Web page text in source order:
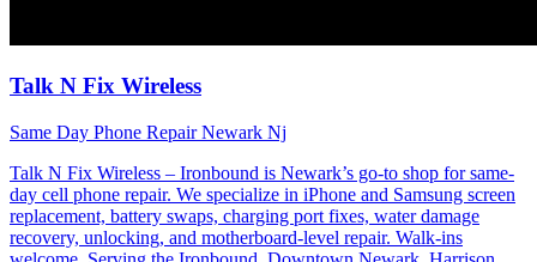
Talk N Fix Wireless
Same Day Phone Repair Newark Nj
Talk N Fix Wireless – Ironbound is Newark’s go-to shop for same-
day cell phone repair. We specialize in iPhone and Samsung screen
replacement, battery swaps, charging port fixes, water damage
recovery, unlocking, and motherboard-level repair. Walk-ins